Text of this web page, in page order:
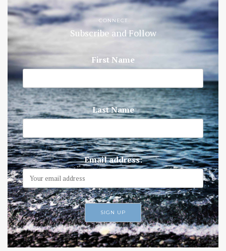
CONNECT
Subscribe and Follow
First Name
Last Name
Email address: